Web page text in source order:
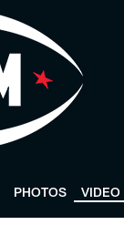
PHOTOS VIDEO